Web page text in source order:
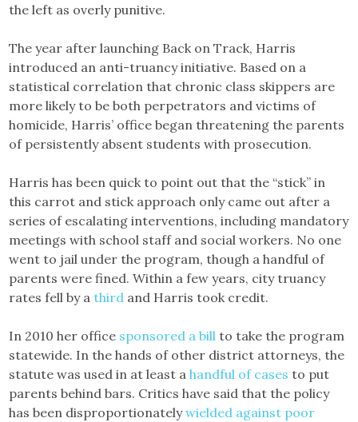
the left as overly punitive.
The year after launching Back on Track, Harris
introduced an anti-truancy initiative. Based on a
statistical correlation that chronic class skippers are
more likely to be both perpetrators and victims of
homicide, Harris’ office began threatening the parents
of persistently absent students with prosecution.
Harris has been quick to point out that the “stick” in
this carrot and stick approach only came out after a
series of escalating interventions, including mandatory
meetings with school staff and social workers. No one
went to jail under the program, though a handful of
parents were fined. Within a few years, city truancy
rates fell by athird and Harris took credit.
In 2010 her office sponsored a bill to take the program
statewide. In the hands of other district attorneys, the
statute was used in at least ahandful of cases to put
parents behind bars. Critics have said that the policy
has been disproportionatelywielded against poor